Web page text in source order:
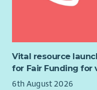
Vital resource
for Fair Funding for
6th August 2026